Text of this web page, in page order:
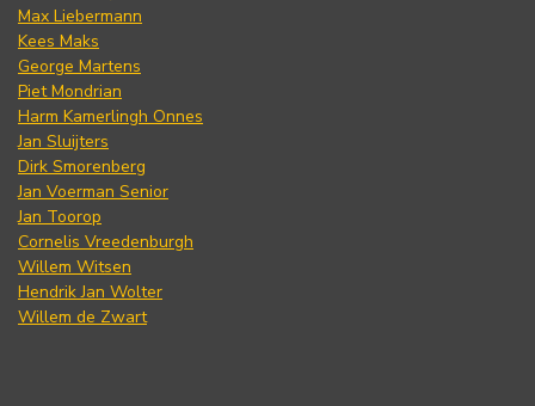
Max Liebermann
Kees Maks
George Martens
Piet Mondrian
Harm Kamerlingh Onnes
Jan Sluijters
Dirk Smorenberg
Jan Voerman Senior
Jan Toorop
Cornelis Vreedenburgh
Willem Witsen
Hendrik Jan Wolter
Willem de Zwart